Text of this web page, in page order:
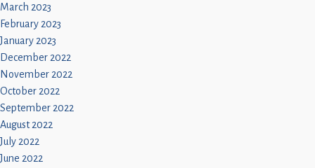
March 2023
February 2023
January 2023
December 2022
November 2022
October 2022
September 2022
August 2022
July 2022
June 2022